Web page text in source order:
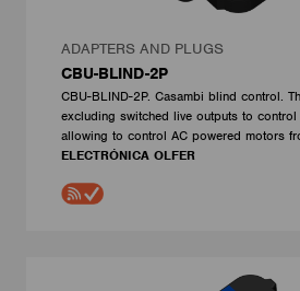
ADAPTERS AND PLUGS
CBU-BLIND-2P
CBU-BLIND-2P. Casambi blind control.
excluding switched live outputs to
allowing to control AC powered motors
ELECTRÓNICA OLFER